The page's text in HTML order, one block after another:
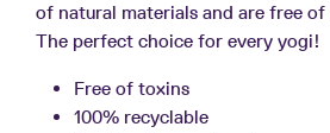
of natural materials and are free
The perfect choice for every yogi!
Free of toxins
100% recyclable